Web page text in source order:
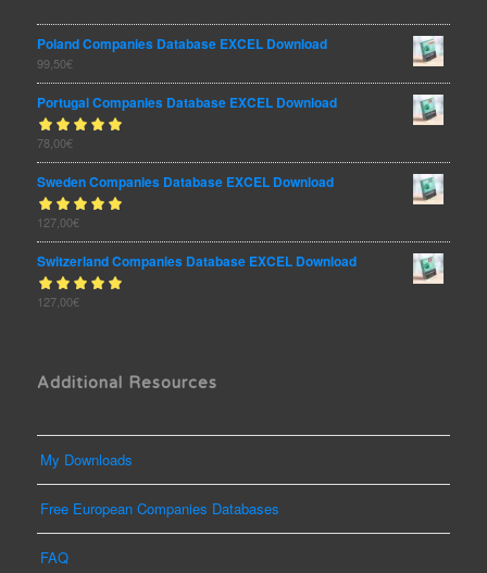
Poland Companies Database EXCEL Download
99,50€
Portugal Companies Database EXCEL Download
Rated
of 5
78,00€
Sweden Companies Database EXCEL Download
Rated5.00
of 5
127,00€
Switzerland Companies Database EXCEL Download
Rated5.00
127,00€
Additional Resources
My Downloads
Free European Companies Databases
FAQ